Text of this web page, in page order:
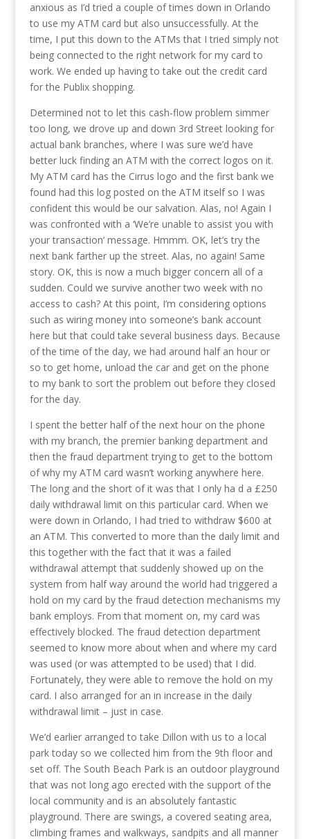
anxious as I’d tried a couple of times down in Orlando
to use my ATM card but also unsuccessfully. At the
time, I put this down to the ATMs that I tried simply not
being connected to the right network for my card to
work. We ended up having to take out the credit card
for the Publix shopping.
Determined not to let this cash-flow problem simmer
too long, we drove up and down 3rd Street looking for
actual bank branches, where I was sure we’d have
better luck finding an ATM with the correct logos on it.
My ATM card has the Cirrus logo and the first bank we
found had this log posted on the ATM itself so I was
confident this would be our salvation. Alas, no! Again I
was confronted with a ‘We’re unable to assist you with
your transaction’ message. Hmmm. OK, let’s try the
next bank farther up the street. Alas, no again! Same
story. OK, this is now a much bigger concern all of a
sudden. Could we survive another two week with no
access to cash? At this point, I’m considering options
such as wiring money into someone’s bank account
here but that could take several business days. Because
of the time of the day, we had around half an hour or
so to get home, unload the car and get on the phone
to my bank to sort the problem out before they closed
for the day.
I spent the better half of the next hour on the phone
with my branch, the premier banking department and
then the fraud department trying to get to the bottom
of why my ATM card wasn’t working anywhere here.
The long and the short of it was that I only ha d a £250
daily withdrawal limit on this particular card. When we
were down in Orlando, I had tried to withdraw $600 at
an ATM. This converted to more than the daily limit and
this together with the fact that it was a failed
withdrawal attempt that suddenly showed up on the
system from half way around the world had triggered a
hold on my card by the fraud detection mechanisms my
bank employs. From that moment on, my card was
effectively blocked. The fraud detection department
seemed to know more about when and where my card
was used (or was attempted to be used) that I did.
Fortunately, they were able to remove the hold on my
card. I also arranged for an in increase in the daily
withdrawal limit – just in case.
We’d earlier arranged to take Dillon with us to a local
park today so we collected him from the 9th floor and
set off. The South Beach Park is an outdoor playground
that was not long ago erected with the support of the
local community and is an absolutely fantastic
playground. There are swings, a covered seating area,
climbing frames and walkways, sandpits and all manner